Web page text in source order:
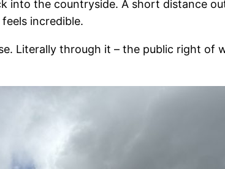
into the countryside. A short distance
incredible.
Literally through it – the public right of